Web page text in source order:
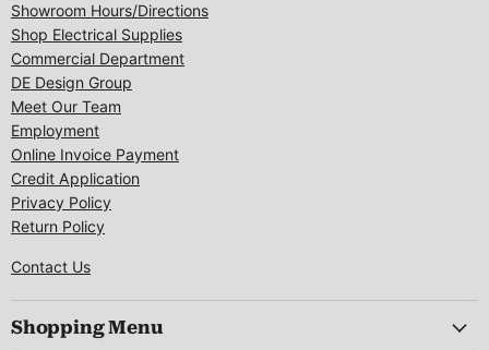
Showroom Hours/Directions
Shop Electrical Supplies
Commercial Department
DE Design Group
Meet Our Team
Employment
Online Invoice Payment
Credit Application
Privacy Policy
Return Policy
Contact Us
Shopping Menu